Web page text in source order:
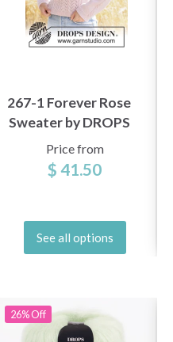
267-1 Forever Rose
Sweater by DROPS
Design
Price from
$ 41.50
See all options
26%Off